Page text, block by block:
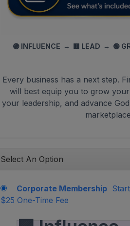
🟣 INFLUENCE → 🟨 LEAD → 🟢
Every business has a next step.
will best equip you to grow
your leadership, and advance
Select An Option
Corporate Membership
$25 One-Time Fee